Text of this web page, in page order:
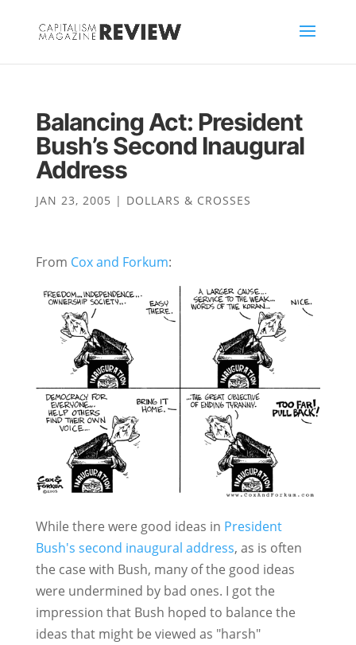
Balancing Act: President
Bush’s Second Inaugural
Address
JAN 23, 2005 | DOLLARS & CROSSES
From Cox and Forkum:
While there were good ideas in President
Bush's second inaugural address, as is often
the case with Bush, many of the good ideas
were undermined by bad ones. I got the
impression that Bush hoped to balance the
ideas that might be viewed as "harsh"